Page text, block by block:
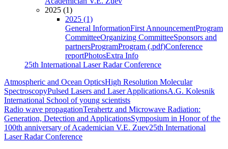
2025 (1)
2025 (1)
General InformationFirst AnnouncementProgram
CommitteeOrganizing CommitteeSponsors and
partnersProgramProgram (.pdf)Conference
reportPhotosExtra Info
25th International Laser Radar Conference
Atmospheric and Ocean OpticsHigh Resolution Molecular
SpectroscopyPulsed Lasers and Laser ApplicationsA.G. Kolesnik
International School of young scientists
Radio wave propagationTerahertz and Microwave Radiation:
Generation, Detection and ApplicationsSymposium in Honor of the
100th anniversary of Academician V.E. Zuev25th International
Laser Radar Conference